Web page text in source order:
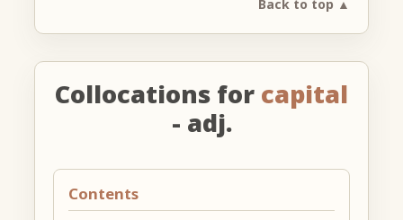
Back to top ▲
Collocations for capital
- adj.
Contents